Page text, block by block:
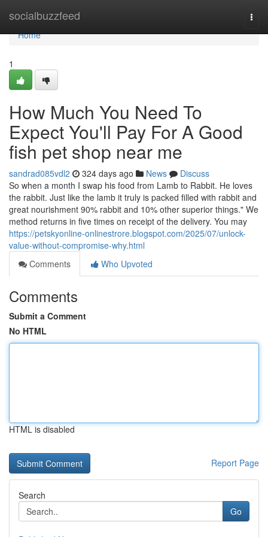
socialbuzzfeed
Home
Home
1
How Much You Need To
Expect You'll Pay For A Good
fish pet shop near me
sandrad085vdl2 324 days ago News
Discuss
So when a month I swap his food from Lamb to Rabbit. He loves
the rabbit. Just like the lamb it truly is packed filled with rabbit and
great nourishment 90% rabbit and 10% other superior things." We
method returns in five times on receipt of the delivery. You may
https://petskyonline-onlinestrore.blogspot.com/2025/07/unlock-
value-without-compromise-why.html
Comments
Who Upvoted
Comments
Submit a Comment
No HTML
HTML is disabled
Report Page
Search
Go